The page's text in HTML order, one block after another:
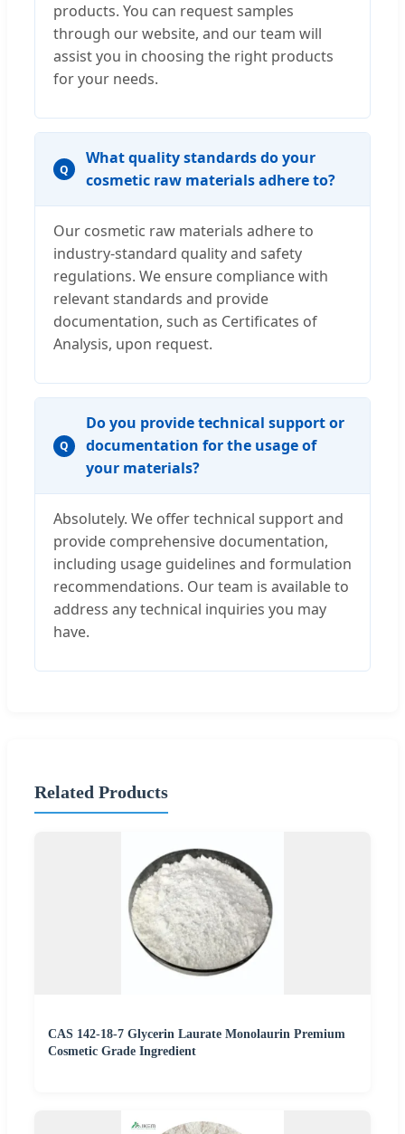
products. You can request samples
through our website, and our team will
assist you in choosing the right products
for your needs.
Q
What quality standards do your
cosmetic raw materials adhere to?
Our cosmetic raw materials adhere to
industry-standard quality and safety
regulations. We ensure compliance with
relevant standards and provide
documentation, such as Certificates of
Analysis, upon request.
Q
Do you provide technical support or
documentation for the usage of
your materials?
Absolutely. We offer technical support and
provide comprehensive documentation,
including usage guidelines and formulation
recommendations. Our team is available to
address any technical inquiries you may
have.
Related Products
CAS 142-18-7 Glycerin Laurate Monolaurin Premium
Cosmetic Grade Ingredient